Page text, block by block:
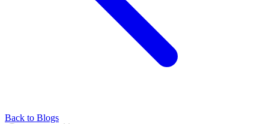
Back to Blogs